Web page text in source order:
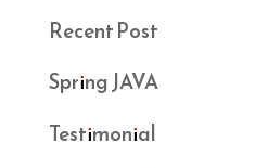
Recent Post
Spring JAVA
Testimonial